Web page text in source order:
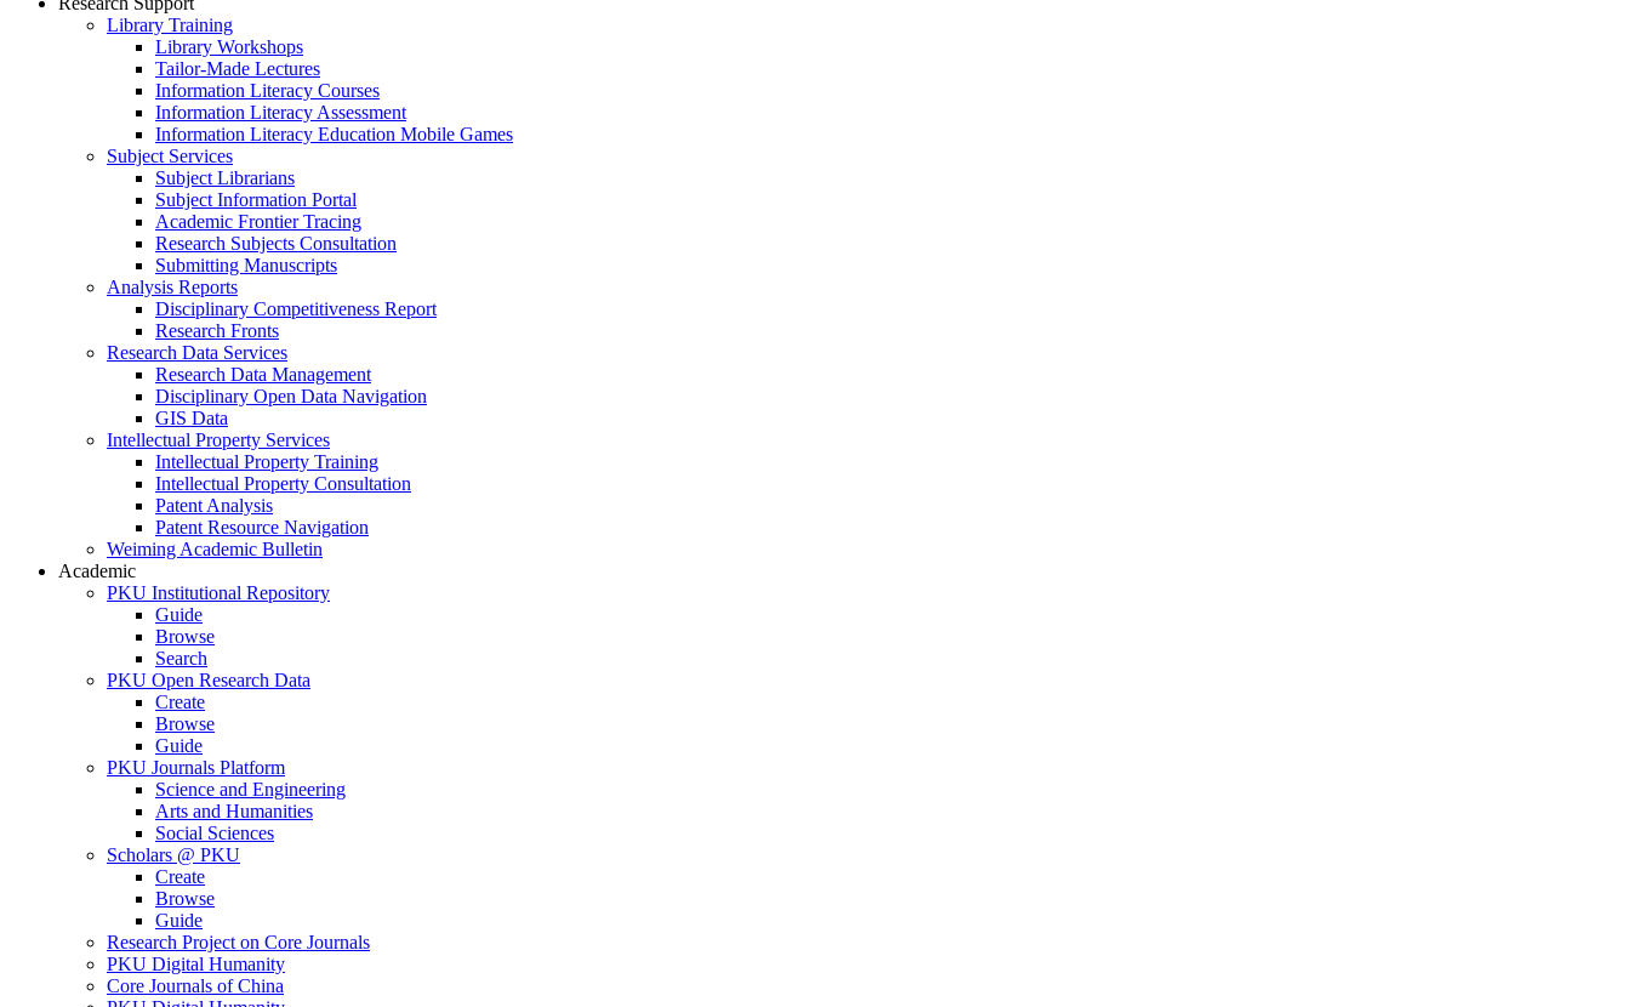
Library Training
Library Workshops
Tailor-Made Lectures
Information Literacy Courses
Information Literacy Assessment
Information Literacy Education Mobile Games
Subject Services
Subject Librarians
Subject Information Portal
Academic Frontier Tracing
Research Subjects Consultation
Submitting Manuscripts
Analysis Reports
Disciplinary Competitiveness Report
Research Fronts
Research Data Services
Research Data Management
Disciplinary Open Data Navigation
GIS Data
Intellectual Property Services
Intellectual Property Training
Intellectual Property Consultation
Patent Analysis
Patent Resource Navigation
Weiming Academic Bulletin
Academic
PKU Institutional Repository
Guide
Browse
Search
PKU Open Research Data
Create
Browse
Guide
PKU Journals Platform
Science and Engineering
Arts and Humanities
Social Sciences
Scholars @ PKU
Create
Browse
Guide
Research Project on Core Journals
PKU Digital Humanity
Core Journals of China